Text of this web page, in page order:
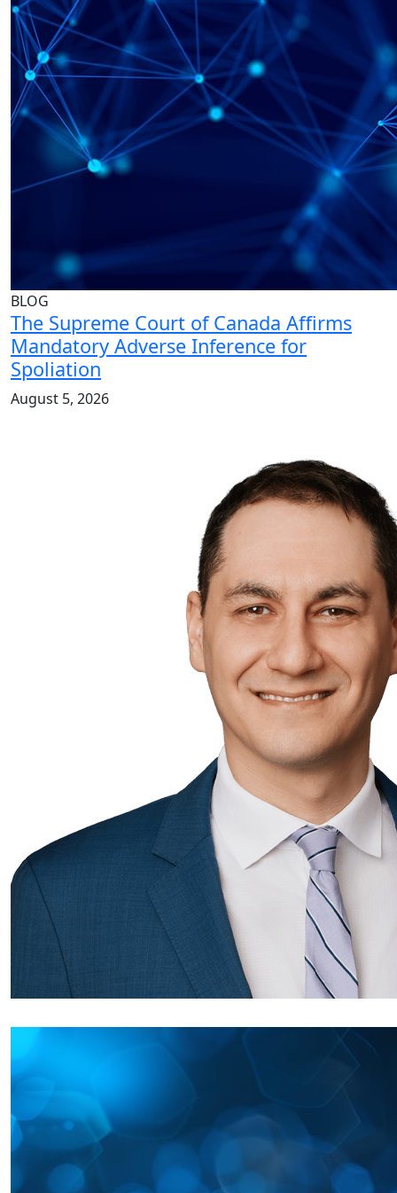
BLOG
The Supreme Court of Canada Affirms
Mandatory Adverse Inference for
Spoliation
August 5, 2026